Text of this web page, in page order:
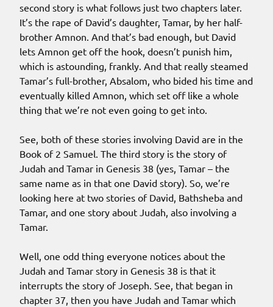
second story is what follows just two chapters later.
It’s the rape of David’s daughter, Tamar, by her half-
brother Amnon. And that’s bad enough, but David
lets Amnon get off the hook, doesn’t punish him,
which is astounding, frankly. And that really steamed
Tamar’s full-brother, Absalom, who bided his time and
eventually killed Amnon, which set off like a whole
thing that we’re not even going to get into.
See, both of these stories involving David are in the
Book of 2 Samuel. The third story is the story of
Judah and Tamar in Genesis 38 (yes, Tamar – the
same name as in that one David story). So, we’re
looking here at two stories of David, Bathsheba and
Tamar, and one story about Judah, also involving a
Tamar.
Well, one odd thing everyone notices about the
Judah and Tamar story in Genesis 38 is that it
interrupts the story of Joseph. See, that began in
chapter 37, then you have Judah and Tamar which